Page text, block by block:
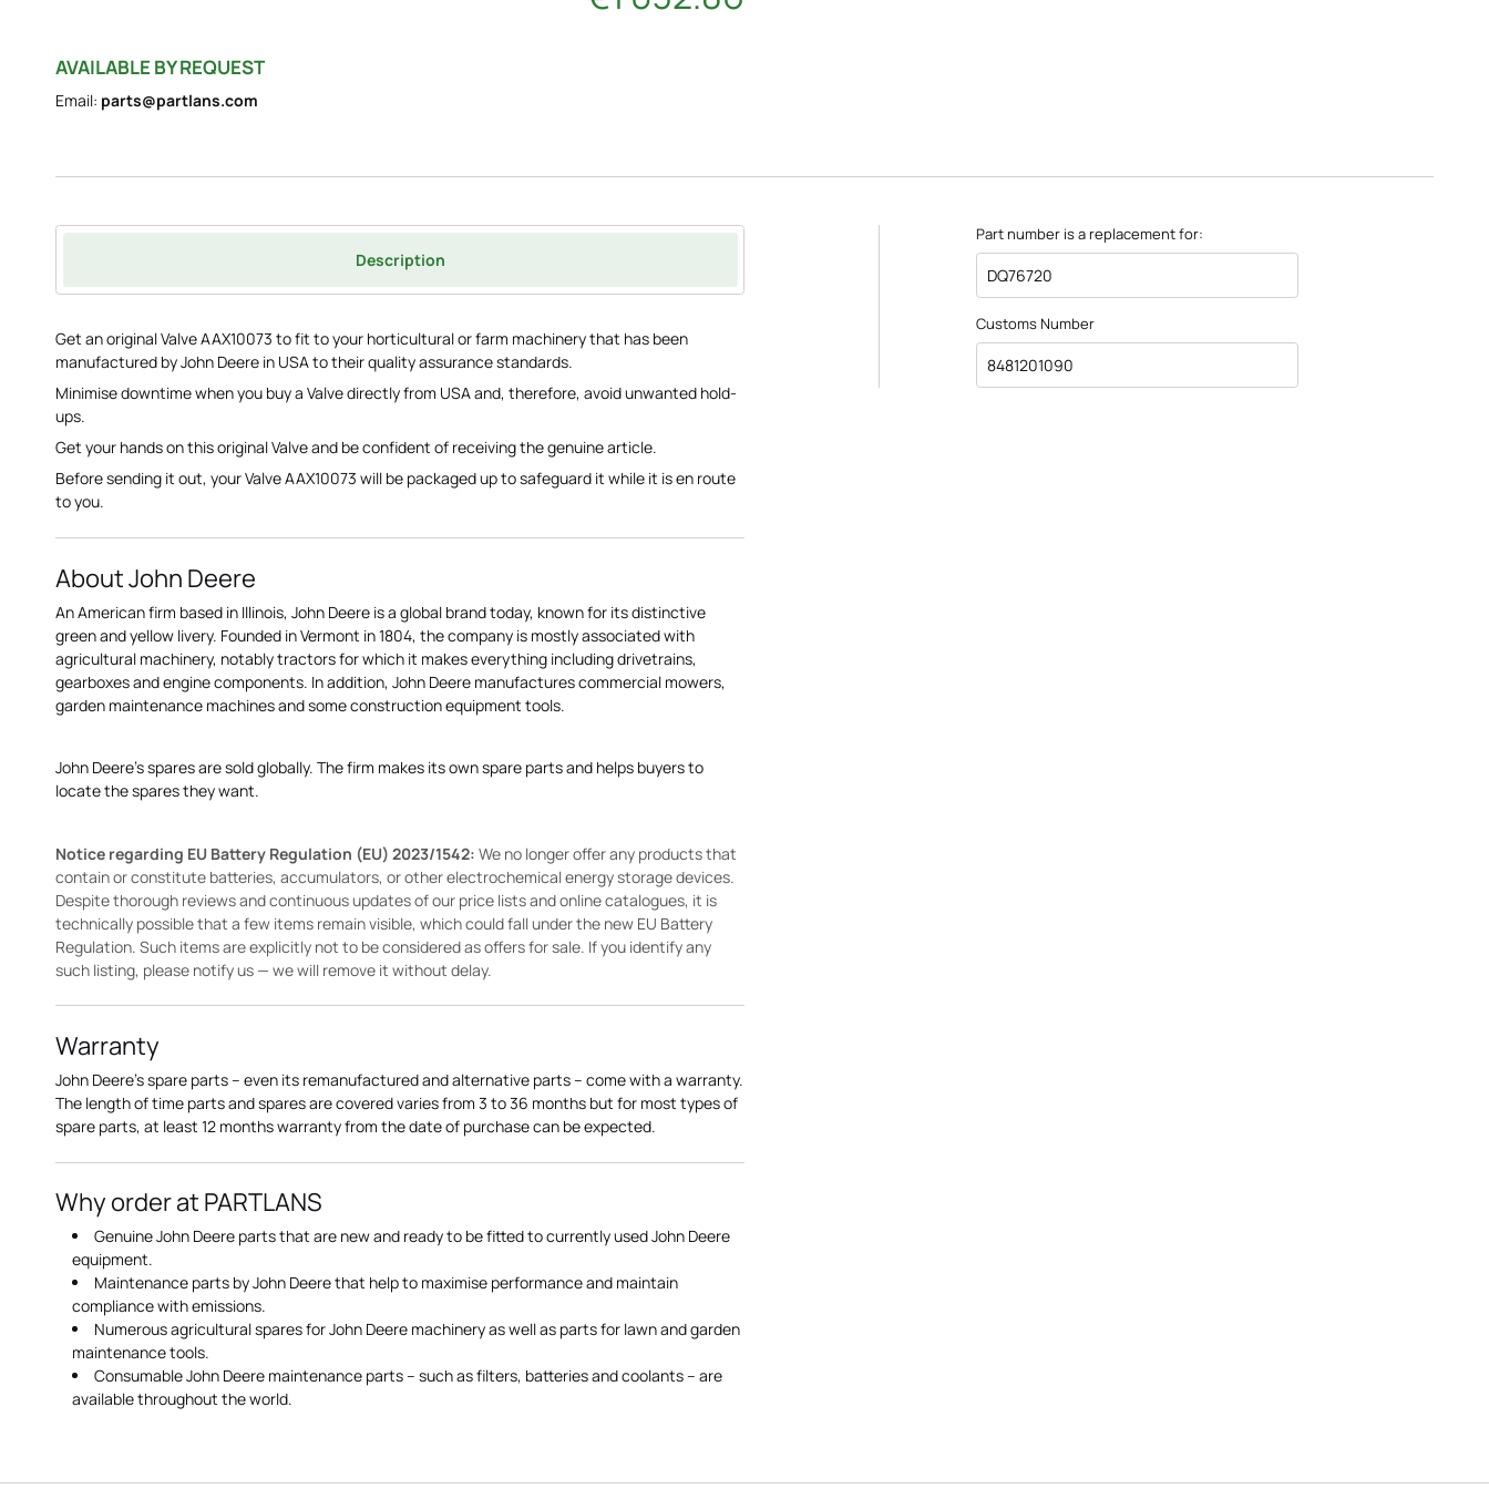
AVAILABLE BY REQUEST
Email: parts@partlans.com
Description
Get an original Valve AAX10073 to fit to your horticultural or farm machinery that has been
manufactured by John Deere in USA to their quality assurance standards.
Minimise downtime when you buy a Valve directly from USA and, therefore, avoid unwanted hold-
ups.
Get your hands on this original Valve and be confident of receiving the genuine article.
Before sending it out, your Valve AAX10073 will be packaged up to safeguard it while it is en route
to you.
About John Deere
An American firm based in Illinois, John Deere is a global brand today, known for its distinctive
green and yellow livery. Founded in Vermont in 1804, the company is mostly associated with
agricultural machinery, notably tractors for which it makes everything including drivetrains,
gearboxes and engine components. In addition, John Deere manufactures commercial mowers,
garden maintenance machines and some construction equipment tools.
John Deere's spares are sold globally. The firm makes its own spare parts and helps buyers to
locate the spares they want.
Notice regarding EU Battery Regulation (EU) 2023/1542: We no longer offer any products that
contain or constitute batteries, accumulators, or other electrochemical energy storage devices.
Despite thorough reviews and continuous updates of our price lists and online catalogues, it is
technically possible that a few items remain visible, which could fall under the new EU Battery
Regulation. Such items are explicitly not to be considered as offers for sale. If you identify any
such listing, please notify us — we will remove it without delay.
Warranty
John Deere's spare parts – even its remanufactured and alternative parts – come with a warranty.
The length of time parts and spares are covered varies from 3 to 36 months but for most types of
spare parts, at least 12 months warranty from the date of purchase can be expected.
Why order at PARTLANS
Genuine John Deere parts that are new and ready to be fitted to currently used John Deere
equipment.
Maintenance parts by John Deere that help to maximise performance and maintain
compliance with emissions.
Numerous agricultural spares for John Deere machinery as well as parts for lawn and garden
maintenance tools.
Consumable John Deere maintenance parts – such as filters, batteries and coolants – are
available throughout the world.
Part number is a replacement for:
DQ76720
Customs Number
8481201090